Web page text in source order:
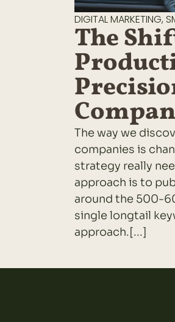
DIGITAL MARKETING,
The
The way we
companies is
strategy really
approach is to
around the 500-
single longtail
approach.[...]